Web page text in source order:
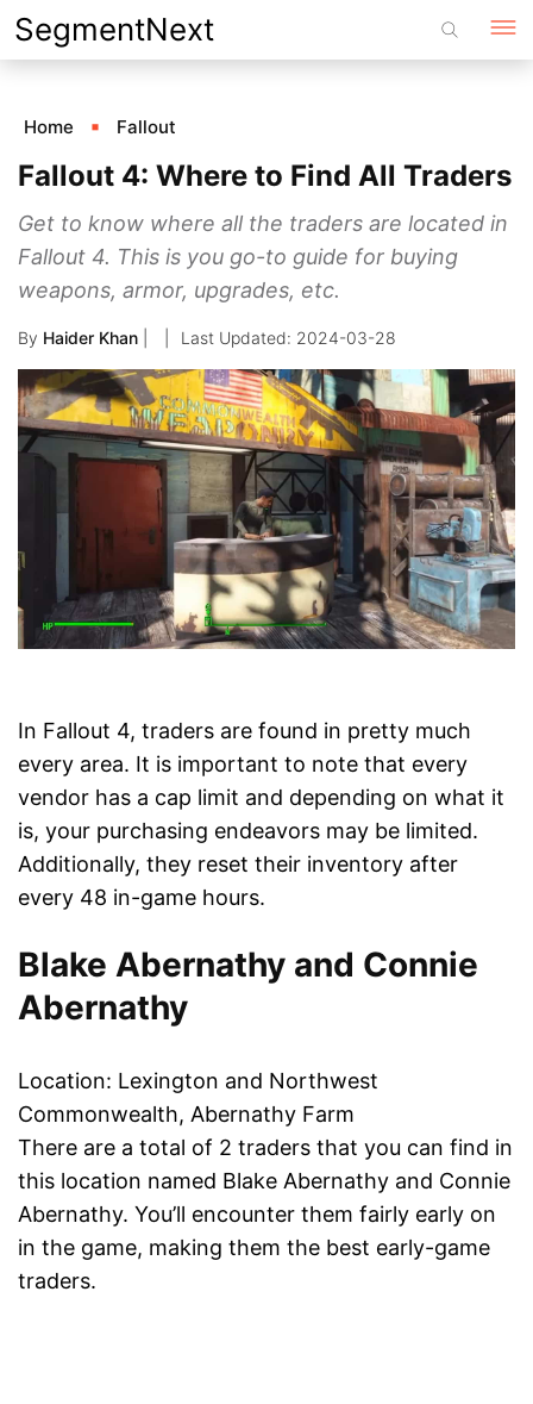
Skip
to
SegmentNext
Home Fallout
Fallout 4: Where to Find All Traders
Get to know where all the traders are located in
Fallout 4. This is you go-to guide for buying
weapons, armor, upgrades, etc.
By Haider Khan 2024-03-28
In Fallout 4, traders are found in pretty much
every area. It is important to note that every
vendor has a cap limit and depending on what it
is, your purchasing endeavors may be limited.
Additionally, they reset their inventory after
every 48 in-game hours.
Blake Abernathy and Connie
Abernathy
Location: Lexington and Northwest
Commonwealth, Abernathy Farm
There are a total of 2 traders that you can find in
this location named Blake Abernathy and Connie
Abernathy. You’ll encounter them fairly early on
in the game, making them the best early-game
traders.